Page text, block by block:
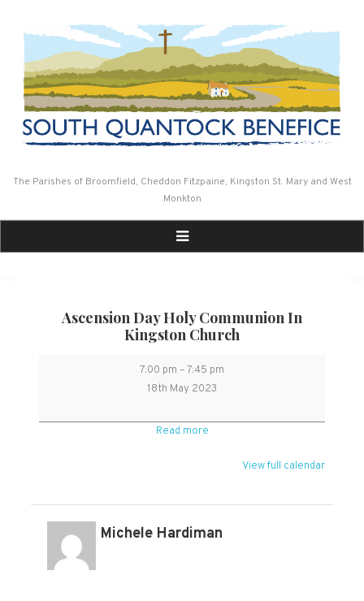
The Parishes of Broomfield, Cheddon Fitzpaine, Kingston St. Mary and West
Monkton
Ascension Day Holy Communion In
Kingston Church
Ascension
Day
Communion
in
7:00 pm –7:45 pm
18th May 2023
Read more
View full calendar
Michele Hardiman